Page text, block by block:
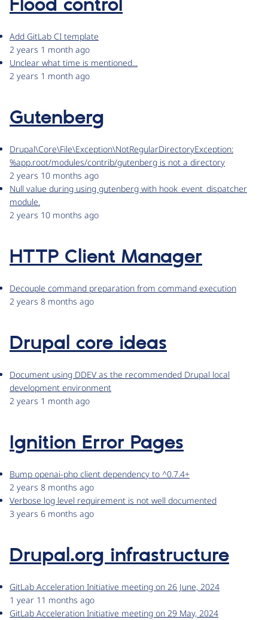
Flood control
Add GitLab CI template
2 years 1 month ago
Unclear what time is mentioned...
2 years 1 month ago
Gutenberg
Drupal\Core\File\Exception\NotRegularDirectoryException:
%app.root/modules/contrib/gutenberg is not a directory
2 years 10 months ago
Null value during using gutenberg with hook_event_dispatcher
module.
2 years 10 months ago
HTTP Client Manager
Decouple command preparation from command execution
2 years 8 months ago
Drupal core ideas
Document using DDEV as the recommended Drupal local
development environment
2 years 1 month ago
Ignition Error Pages
Bump openai-php client dependency to ^0.7.4+
2 years 8 months ago
Verbose log level requirement is not well documented
3 years 6 months ago
Drupal.org infrastructure
GitLab Acceleration Initiative meeting on 26 June, 2024
1 year 11 months ago
GitLab Acceleration Initiative meeting on 29 May, 2024